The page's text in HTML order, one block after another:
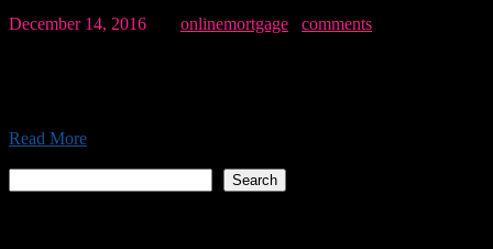
December 14, 2016 onlinemortgage
comments
Read More
Search